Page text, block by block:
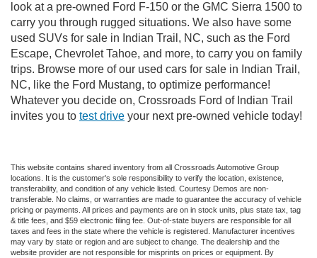
look at a pre-owned Ford F-150 or the GMC Sierra 1500 to
carry you through rugged situations. We also have some
used SUVs for sale in Indian Trail, NC, such as the Ford
Escape, Chevrolet Tahoe, and more, to carry you on family
trips. Browse more of our used cars for sale in Indian Trail,
NC, like the Ford Mustang, to optimize performance!
Whatever you decide on, Crossroads Ford of Indian Trail
invites you to test drive your next pre-owned vehicle today!
This website contains shared inventory from all Crossroads Automotive Group
locations. It is the customer's sole responsibility to verify the location, existence,
transferability, and condition of any vehicle listed. Courtesy Demos are non-
transferable. No claims, or warranties are made to guarantee the accuracy of vehicle
pricing or payments. All prices and payments are on in stock units, plus state tax, tag
& title fees, and $59 electronic filing fee. Out-of-state buyers are responsible for all
taxes and fees in the state where the vehicle is registered. Manufacturer incentives
may vary by state or region and are subject to change. The dealership and the
website provider are not responsible for misprints on prices or equipment. By